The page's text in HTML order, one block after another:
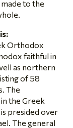
to the
Orthodox
faithful in
as northern
of 58
The
the Greek
presided over
The general